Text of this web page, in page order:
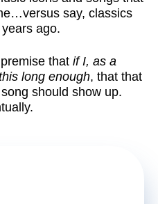
say, classics
ago.
that if I, as a
long enough, that that
should show up.